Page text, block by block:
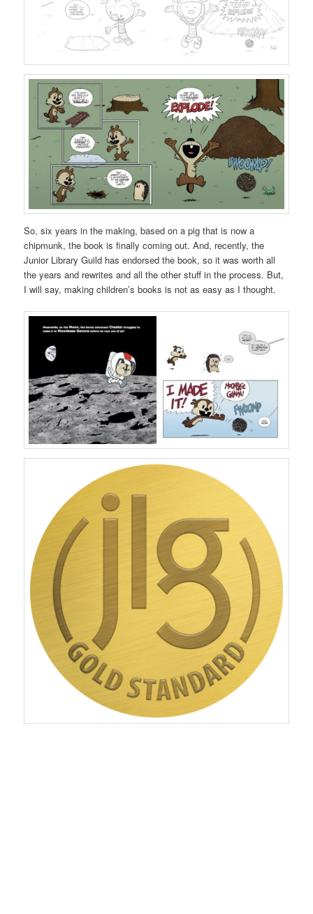
So, six years in the making, based on a pig that is now a
chipmunk, the book is finally coming out. And, recently, the
Junior Library Guild has endorsed the book, so it was worth all
the years and rewrites and all the other stuff in the process. But,
I will say, making children’s books is not as easy as I thought.